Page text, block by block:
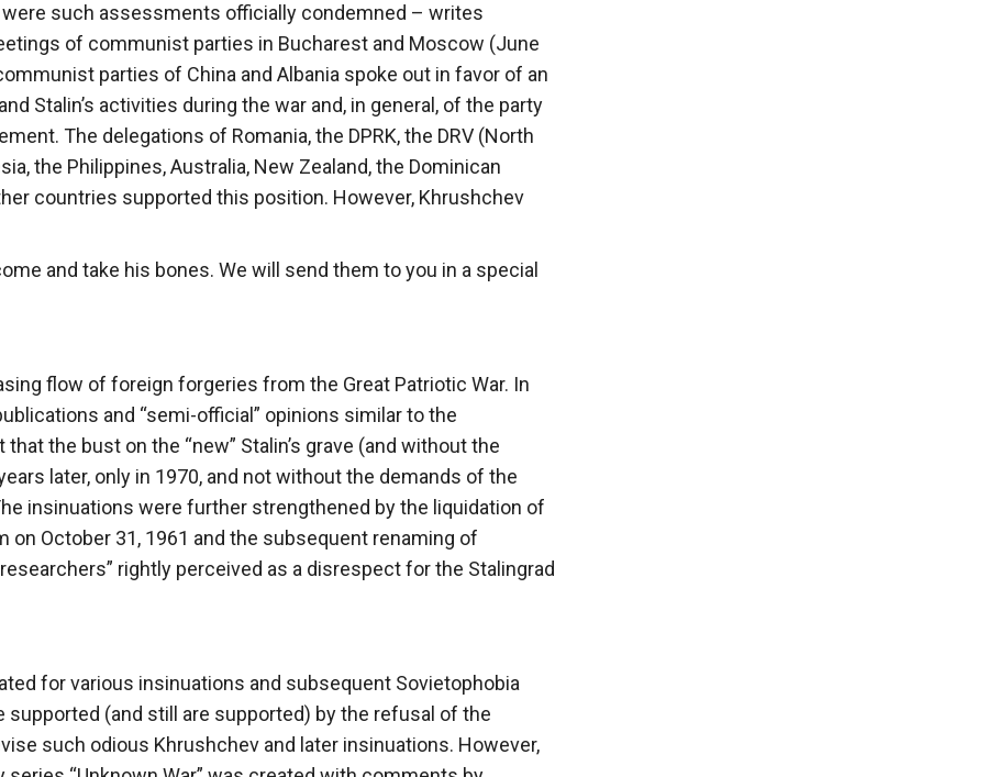
such assessments officially condemned – writes
of communist parties in Bucharest and Moscow (June
parties of China and Albania spoke out in favor of an
Stalin’s activities during the war and, in general, of the party
The delegations of Romania, the DPRK, the DRV (North
the Philippines, Australia, New Zealand, the Dominican
countries supported this position. However, Khrushchev
and take his bones. We will send them to you in a special
flow of foreign forgeries from the Great Patriotic War. In
and “semi-official” opinions similar to the
the bust on the “new” Stalin’s grave (and without the
later, only in 1970, and not without the demands of the
insinuations were further strengthened by the liquidation of
October 31, 1961 and the subsequent renaming of
rightly perceived as a disrespect for the Stalingrad
for various insinuations and subsequent Sovietophobia
(and still are supported) by the refusal of the
such odious Khrushchev and later insinuations. However,